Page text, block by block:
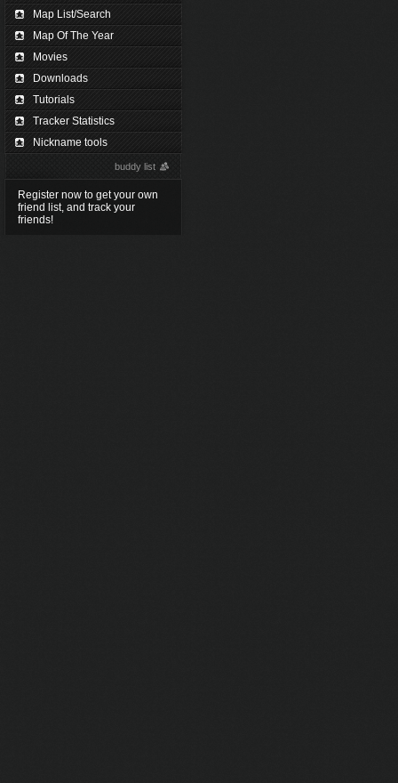
Map List/Search
Map Of The Year
Movies
Downloads
Tutorials
Tracker Statistics
Nickname tools
buddy list
Register now to get your own
friend list, and track your
friends!